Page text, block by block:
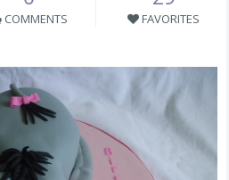
COMMENTS FAVORITES